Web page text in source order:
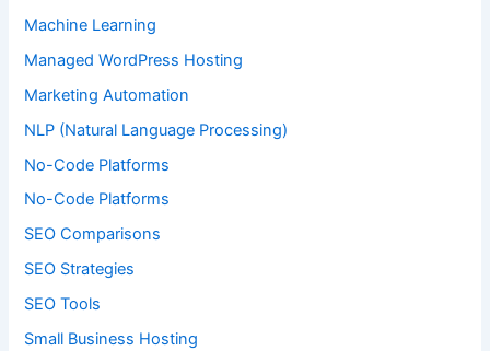
Machine Learning
Managed WordPress Hosting
Marketing Automation
NLP (Natural Language Processing)
No-Code Platforms
No-Code Platforms
SEO Comparisons
SEO Strategies
SEO Tools
Small Business Hosting